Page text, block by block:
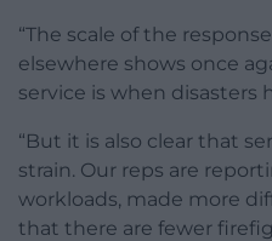
“The scale of the
elsewhere shows once
service is when disasters
“But it is also clear that
strain. Our reps are
workloads, made more
that there are fewer